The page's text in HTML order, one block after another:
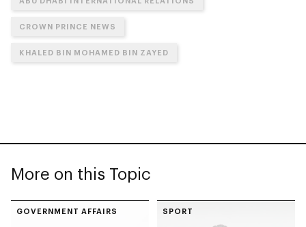
CROWN PRINCE NEWS
KHALED BIN MOHAMED BIN ZAYED
More on this Topic
GOVERNMENT AFFAIRS SPORT